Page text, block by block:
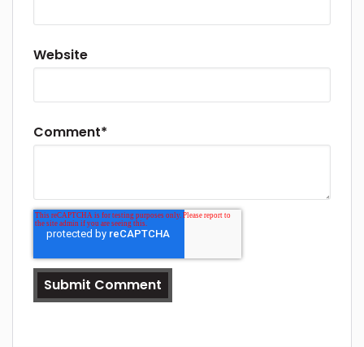
Website
Comment*